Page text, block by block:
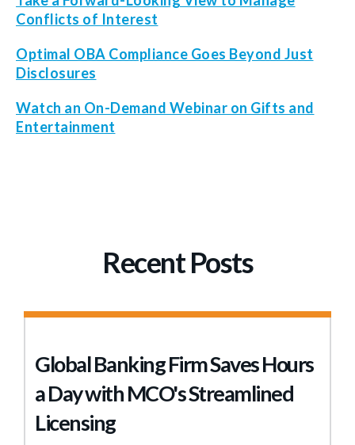
Conflicts of Interest
Optimal OBA Compliance Goes Beyond Just
Disclosures
Watch an On-Demand Webinar on Gifts and
Entertainment
Recent Posts
Global Banking Firm Saves Hours
a Day with MCO's Streamlined
Licensing